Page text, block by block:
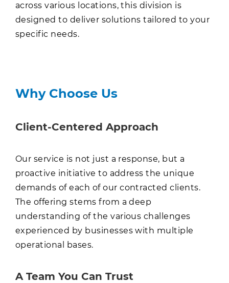
across various locations, this division is
designed to deliver solutions tailored to your
specific needs.
Why Choose Us
Client-Centered Approach
Our service is not just a response, but a
proactive initiative to address the unique
demands of each of our contracted clients.
The offering stems from a deep
understanding of the various challenges
experienced by businesses with multiple
operational bases.
A Team You Can Trust